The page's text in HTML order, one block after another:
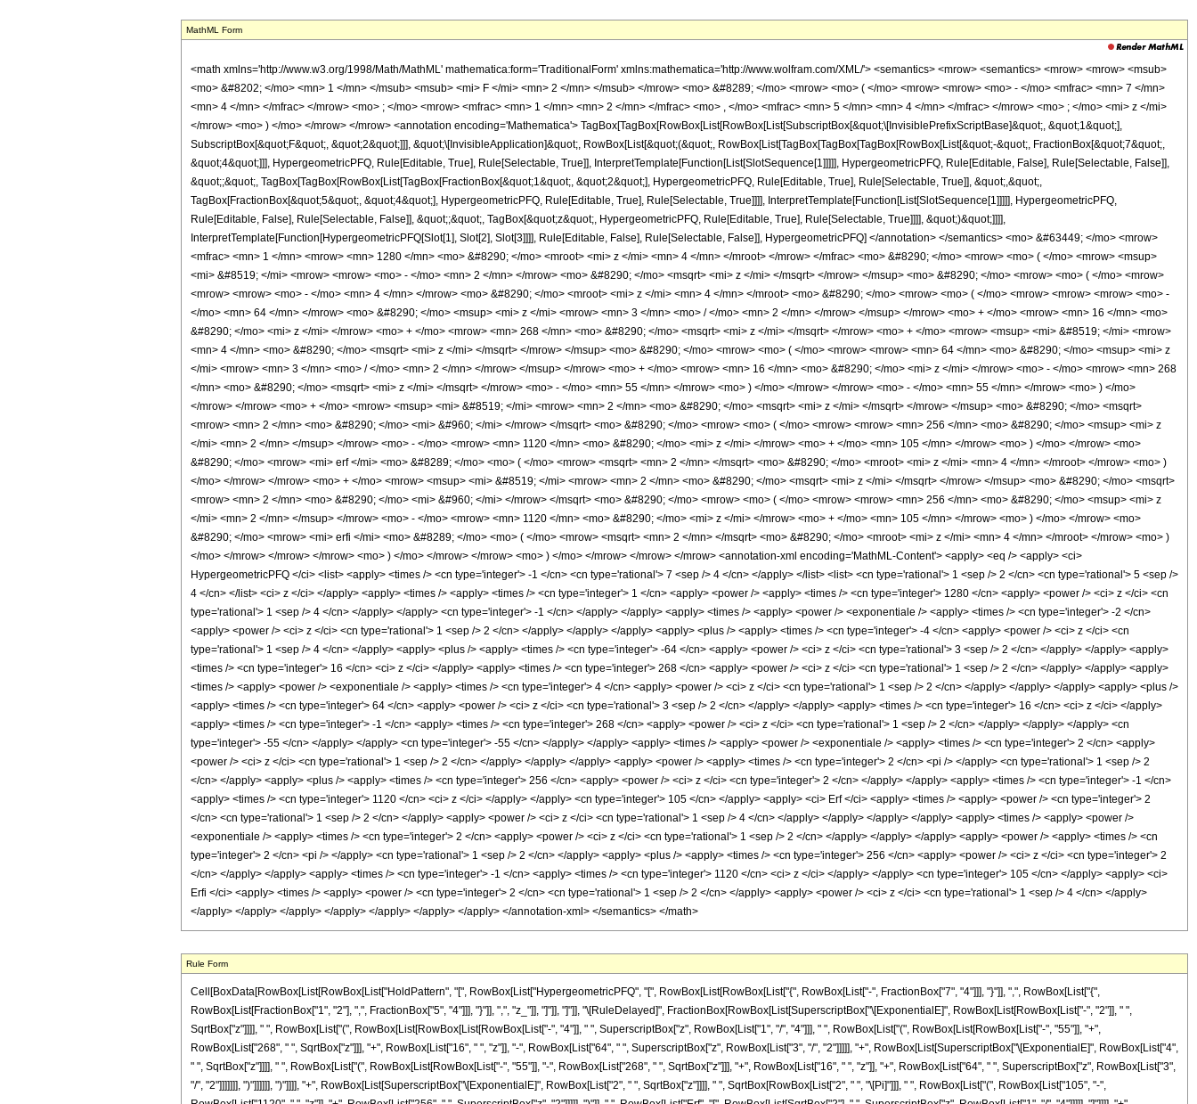
MathML Form
<math xmlns='http://www.w3.org/1998/Math/MathML' mathematica:form='TraditionalForm' xmlns:mathematica='http://www.wolfram.com/XML/'> <semantics> <mrow> <semantics> <mrow> <mrow> <msub>
<mo> &#8202; </mo> <mn> 1 </mn> </msub> <msub> <mi> F </mi> <mn> 2 </mn> </msub> </mrow> <mo> &#8289; </mo> <mrow> <mo> ( </mo> <mrow> <mrow> <mo> - </mo> <mfrac> <mn> 7 </mn>
<mn> 4 </mn> </mfrac> </mrow> <mo> ; </mo> <mrow> <mfrac> <mn> 1 </mn> <mn> 2 </mn> </mfrac> <mo> , </mo> <mfrac> <mn> 5 </mn> <mn> 4 </mn> </mfrac> </mrow> <mo> ; </mo> <mi> z </mi>
</mrow> <mo> ) </mo> </mrow> </mrow> <annotation encoding='Mathematica'> TagBox[TagBox[RowBox[List[RowBox[List[SubscriptBox[&quot;\[InvisiblePrefixScriptBase]&quot;, &quot;1&quot;],
SubscriptBox[&quot;F&quot;, &quot;2&quot;]]], &quot;\[InvisibleApplication]&quot;, RowBox[List[&quot;(&quot;, RowBox[List[TagBox[TagBox[TagBox[RowBox[List[&quot;-&quot;, FractionBox[&quot;7&quot;,
&quot;4&quot;]]], HypergeometricPFQ, Rule[Editable, True], Rule[Selectable, True]], InterpretTemplate[Function[List[SlotSequence[1]]]]], HypergeometricPFQ, Rule[Editable, False], Rule[Selectable, False]],
&quot;;&quot;, TagBox[TagBox[RowBox[List[TagBox[FractionBox[&quot;1&quot;, &quot;2&quot;], HypergeometricPFQ, Rule[Editable, True], Rule[Selectable, True]], &quot;,&quot;,
TagBox[FractionBox[&quot;5&quot;, &quot;4&quot;], HypergeometricPFQ, Rule[Editable, True], Rule[Selectable, True]]]], InterpretTemplate[Function[List[SlotSequence[1]]]]], HypergeometricPFQ,
Rule[Editable, False], Rule[Selectable, False]], &quot;;&quot;, TagBox[&quot;z&quot;, HypergeometricPFQ, Rule[Editable, True], Rule[Selectable, True]]]], &quot;)&quot;]]]],
InterpretTemplate[Function[HypergeometricPFQ[Slot[1], Slot[2], Slot[3]]]], Rule[Editable, False], Rule[Selectable, False]], HypergeometricPFQ] </annotation> </semantics> <mo> &#63449; </mo> <mrow>
<mfrac> <mn> 1 </mn> <mrow> <mn> 1280 </mn> <mo> &#8290; </mo> <mroot> <mi> z </mi> <mn> 4 </mn> </mroot> </mrow> </mfrac> <mo> &#8290; </mo> <mrow> <mo> ( </mo> <mrow> <msup>
<mi> &#8519; </mi> <mrow> <mrow> <mo> - </mo> <mn> 2 </mn> </mrow> <mo> &#8290; </mo> <msqrt> <mi> z </mi> </msqrt> </mrow> </msup> <mo> &#8290; </mo> <mrow> <mo> ( </mo> <mrow>
<mrow> <mrow> <mo> - </mo> <mn> 4 </mn> </mrow> <mo> &#8290; </mo> <mroot> <mi> z </mi> <mn> 4 </mn> </mroot> <mo> &#8290; </mo> <mrow> <mo> ( </mo> <mrow> <mrow> <mrow> <mo> -
</mo> <mn> 64 </mn> </mrow> <mo> &#8290; </mo> <msup> <mi> z </mi> <mrow> <mn> 3 </mn> <mo> / </mo> <mn> 2 </mn> </mrow> </msup> </mrow> <mo> + </mo> <mrow> <mn> 16 </mn> <mo>
&#8290; </mo> <mi> z </mi> </mrow> <mo> + </mo> <mrow> <mn> 268 </mn> <mo> &#8290; </mo> <msqrt> <mi> z </mi> </msqrt> </mrow> <mo> + </mo> <mrow> <msup> <mi> &#8519; </mi> <mrow>
<mn> 4 </mn> <mo> &#8290; </mo> <msqrt> <mi> z </mi> </msqrt> </mrow> </msup> <mo> &#8290; </mo> <mrow> <mo> ( </mo> <mrow> <mrow> <mn> 64 </mn> <mo> &#8290; </mo> <msup> <mi> z
</mi> <mrow> <mn> 3 </mn> <mo> / </mo> <mn> 2 </mn> </mrow> </msup> </mrow> <mo> + </mo> <mrow> <mn> 16 </mn> <mo> &#8290; </mo> <mi> z </mi> </mrow> <mo> - </mo> <mrow> <mn> 268
</mn> <mo> &#8290; </mo> <msqrt> <mi> z </mi> </msqrt> </mrow> <mo> - </mo> <mn> 55 </mn> </mrow> <mo> ) </mo> </mrow> </mrow> <mo> - </mo> <mn> 55 </mn> </mrow> <mo> ) </mo>
</mrow> </mrow> <mo> + </mo> <mrow> <msup> <mi> &#8519; </mi> <mrow> <mn> 2 </mn> <mo> &#8290; </mo> <msqrt> <mi> z </mi> </msqrt> </mrow> </msup> <mo> &#8290; </mo> <msqrt>
<mrow> <mn> 2 </mn> <mo> &#8290; </mo> <mi> &#960; </mi> </mrow> </msqrt> <mo> &#8290; </mo> <mrow> <mo> ( </mo> <mrow> <mrow> <mn> 256 </mn> <mo> &#8290; </mo> <msup> <mi> z
</mi> <mn> 2 </mn> </msup> </mrow> <mo> - </mo> <mrow> <mn> 1120 </mn> <mo> &#8290; </mo> <mi> z </mi> </mrow> <mo> + </mo> <mn> 105 </mn> </mrow> <mo> ) </mo> </mrow> <mo>
&#8290; </mo> <mrow> <mi> erf </mi> <mo> &#8289; </mo> <mo> ( </mo> <mrow> <msqrt> <mn> 2 </mn> </msqrt> <mo> &#8290; </mo> <mroot> <mi> z </mi> <mn> 4 </mn> </mroot> </mrow> <mo> )
</mo> </mrow> </mrow> <mo> + </mo> <mrow> <msup> <mi> &#8519; </mi> <mrow> <mn> 2 </mn> <mo> &#8290; </mo> <msqrt> <mi> z </mi> </msqrt> </mrow> </msup> <mo> &#8290; </mo> <msqrt>
<mrow> <mn> 2 </mn> <mo> &#8290; </mo> <mi> &#960; </mi> </mrow> </msqrt> <mo> &#8290; </mo> <mrow> <mo> ( </mo> <mrow> <mrow> <mn> 256 </mn> <mo> &#8290; </mo> <msup> <mi> z
</mi> <mn> 2 </mn> </msup> </mrow> <mo> - </mo> <mrow> <mn> 1120 </mn> <mo> &#8290; </mo> <mi> z </mi> </mrow> <mo> + </mo> <mn> 105 </mn> </mrow> <mo> ) </mo> </mrow> <mo>
&#8290; </mo> <mrow> <mi> erfi </mi> <mo> &#8289; </mo> <mo> ( </mo> <mrow> <msqrt> <mn> 2 </mn> </msqrt> <mo> &#8290; </mo> <mroot> <mi> z </mi> <mn> 4 </mn> </mroot> </mrow> <mo> )
</mo> </mrow> </mrow> </mrow> <mo> ) </mo> </mrow> </mrow> <mo> ) </mo> </mrow> </mrow> </mrow> <annotation-xml encoding='MathML-Content'> <apply> <eq /> <apply> <ci>
HypergeometricPFQ </ci> <list> <apply> <times /> <cn type='integer'> -1 </cn> <cn type='rational'> 7 <sep /> 4 </cn> </apply> </list> <list> <cn type='rational'> 1 <sep /> 2 </cn> <cn type='rational'> 5 <sep />
4 </cn> </list> <ci> z </ci> </apply> <apply> <times /> <apply> <times /> <cn type='integer'> 1 </cn> <apply> <power /> <apply> <times /> <cn type='integer'> 1280 </cn> <apply> <power /> <ci> z </ci> <cn
type='rational'> 1 <sep /> 4 </cn> </apply> </apply> <cn type='integer'> -1 </cn> </apply> </apply> <apply> <times /> <apply> <power /> <exponentiale /> <apply> <times /> <cn type='integer'> -2 </cn>
<apply> <power /> <ci> z </ci> <cn type='rational'> 1 <sep /> 2 </cn> </apply> </apply> </apply> <apply> <plus /> <apply> <times /> <cn type='integer'> -4 </cn> <apply> <power /> <ci> z </ci> <cn
type='rational'> 1 <sep /> 4 </cn> </apply> <apply> <plus /> <apply> <times /> <cn type='integer'> -64 </cn> <apply> <power /> <ci> z </ci> <cn type='rational'> 3 <sep /> 2 </cn> </apply> </apply> <apply>
<times /> <cn type='integer'> 16 </cn> <ci> z </ci> </apply> <apply> <times /> <cn type='integer'> 268 </cn> <apply> <power /> <ci> z </ci> <cn type='rational'> 1 <sep /> 2 </cn> </apply> </apply> <apply>
<times /> <apply> <power /> <exponentiale /> <apply> <times /> <cn type='integer'> 4 </cn> <apply> <power /> <ci> z </ci> <cn type='rational'> 1 <sep /> 2 </cn> </apply> </apply> </apply> <apply> <plus />
<apply> <times /> <cn type='integer'> 64 </cn> <apply> <power /> <ci> z </ci> <cn type='rational'> 3 <sep /> 2 </cn> </apply> </apply> <apply> <times /> <cn type='integer'> 16 </cn> <ci> z </ci> </apply>
<apply> <times /> <cn type='integer'> -1 </cn> <apply> <times /> <cn type='integer'> 268 </cn> <apply> <power /> <ci> z </ci> <cn type='rational'> 1 <sep /> 2 </cn> </apply> </apply> </apply> <cn
type='integer'> -55 </cn> </apply> </apply> <cn type='integer'> -55 </cn> </apply> </apply> <apply> <times /> <apply> <power /> <exponentiale /> <apply> <times /> <cn type='integer'> 2 </cn> <apply>
<power /> <ci> z </ci> <cn type='rational'> 1 <sep /> 2 </cn> </apply> </apply> </apply> <apply> <power /> <apply> <times /> <cn type='integer'> 2 </cn> <pi /> </apply> <cn type='rational'> 1 <sep /> 2
</cn> </apply> <apply> <plus /> <apply> <times /> <cn type='integer'> 256 </cn> <apply> <power /> <ci> z </ci> <cn type='integer'> 2 </cn> </apply> </apply> <apply> <times /> <cn type='integer'> -1 </cn>
<apply> <times /> <cn type='integer'> 1120 </cn> <ci> z </ci> </apply> </apply> <cn type='integer'> 105 </cn> </apply> <apply> <ci> Erf </ci> <apply> <times /> <apply> <power /> <cn type='integer'> 2
</cn> <cn type='rational'> 1 <sep /> 2 </cn> </apply> <apply> <power /> <ci> z </ci> <cn type='rational'> 1 <sep /> 4 </cn> </apply> </apply> </apply> </apply> <apply> <times /> <apply> <power />
<exponentiale /> <apply> <times /> <cn type='integer'> 2 </cn> <apply> <power /> <ci> z </ci> <cn type='rational'> 1 <sep /> 2 </cn> </apply> </apply> </apply> <apply> <power /> <apply> <times /> <cn
type='integer'> 2 </cn> <pi /> </apply> <cn type='rational'> 1 <sep /> 2 </cn> </apply> <apply> <plus /> <apply> <times /> <cn type='integer'> 256 </cn> <apply> <power /> <ci> z </ci> <cn type='integer'> 2
</cn> </apply> </apply> <apply> <times /> <cn type='integer'> -1 </cn> <apply> <times /> <cn type='integer'> 1120 </cn> <ci> z </ci> </apply> </apply> <cn type='integer'> 105 </cn> </apply> <apply> <ci>
Erfi </ci> <apply> <times /> <apply> <power /> <cn type='integer'> 2 </cn> <cn type='rational'> 1 <sep /> 2 </cn> </apply> <apply> <power /> <ci> z </ci> <cn type='rational'> 1 <sep /> 4 </cn> </apply>
</apply> </apply> </apply> </apply> </apply> </apply> </apply> </annotation-xml> </semantics> </math>
Rule Form
Cell[BoxData[RowBox[List[RowBox[List["HoldPattern", "[", RowBox[List["HypergeometricPFQ", "[", RowBox[List[RowBox[List["{", RowBox[List["-", FractionBox["7", "4"]]], "}"]], ",", RowBox[List["{",
RowBox[List[FractionBox["1", "2"], ",", FractionBox["5", "4"]]], "}"]], ",", "z_"]], "]"]], "]"]], "\[RuleDelayed]", FractionBox[RowBox[List[SuperscriptBox["\[ExponentialE]", RowBox[List[RowBox[List["-", "2"]], " ",
SqrtBox["z"]]]], " ", RowBox[List["(", RowBox[List[RowBox[List[RowBox[List["-", "4"]], " ", SuperscriptBox["z", RowBox[List["1", "/", "4"]]], " ", RowBox[List["(", RowBox[List[RowBox[List["-", "55"]], "+",
RowBox[List["268", " ", SqrtBox["z"]]], "+", RowBox[List["16", " ", "z"]], "-", RowBox[List["64", " ", SuperscriptBox["z", RowBox[List["3", "/", "2"]]]]], "+", RowBox[List[SuperscriptBox["\[ExponentialE]", RowBox[List["4",
" ", SqrtBox["z"]]]], " ", RowBox[List["(", RowBox[List[RowBox[List["-", "55"]], "-", RowBox[List["268", " ", SqrtBox["z"]]], "+", RowBox[List["16", " ", "z"]], "+", RowBox[List["64", " ", SuperscriptBox["z", RowBox[List["3",
"/", "2"]]]]]]], ")"]]]]]], ")"]]]], "+", RowBox[List[SuperscriptBox["\[ExponentialE]", RowBox[List["2", " ", SqrtBox["z"]]]], " ", SqrtBox[RowBox[List["2", " ", "\[Pi]"]]], " ", RowBox[List["(", RowBox[List["105", "-",